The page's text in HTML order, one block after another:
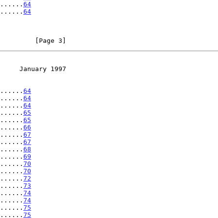
64
64
[Page 3]
January 1997
64
64
64
65
65
66
67
67
68
69
70
70
72
73
74
74
75
75